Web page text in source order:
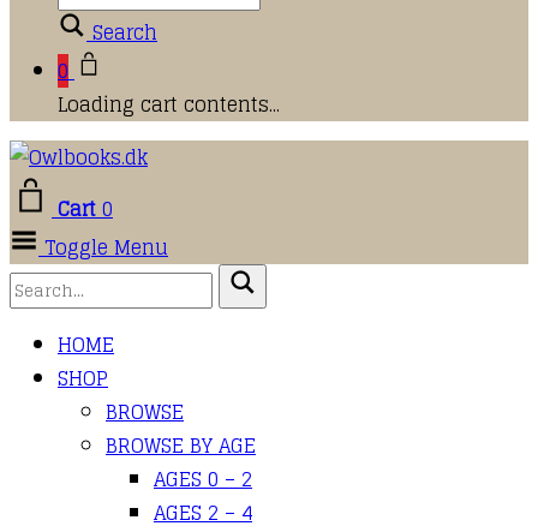
Search
0
Loading cart contents...
Cart0
Toggle Menu
HOME
SHOP
BROWSE
BROWSE BY AGE
AGES 0 – 2
AGES 2 – 4